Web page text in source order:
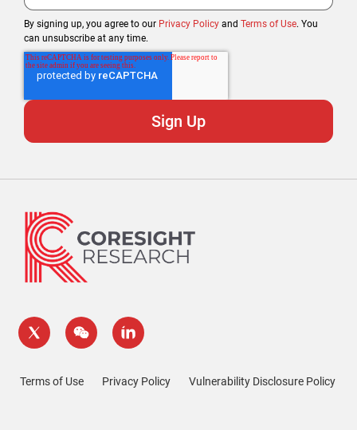
By signing up, you agree to our Privacy Policy and Terms of Use. You
can unsubscribe at any time.
Terms of Use Privacy Policy Vulnerability Disclosure Policy